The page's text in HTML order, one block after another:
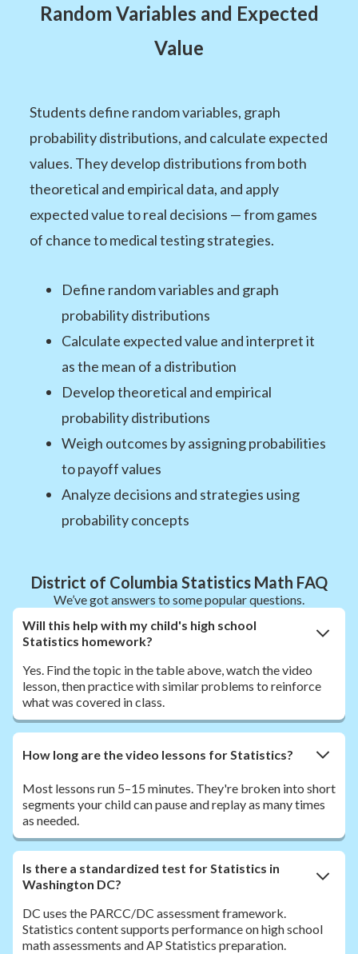
Random Variables and Expected
Value
Students define random variables, graph
probability distributions, and calculate expected
values. They develop distributions from both
theoretical and empirical data, and apply
expected value to real decisions — from games
of chance to medical testing strategies.
Define random variables and graph
probability distributions
Calculate expected value and interpret it
as the mean of a distribution
Develop theoretical and empirical
probability distributions
Weigh outcomes by assigning probabilities
to payoff values
Analyze decisions and strategies using
probability concepts
District of Columbia Statistics Math FAQ
We’ve got answers to some popular questions.
Will this help with my child's high school
Statistics homework?
Yes. Find the topic in the table above, watch the video
lesson, then practice with similar problems to reinforce
what was covered in class.
How long are the video lessons for Statistics?
Most lessons run 5–15 minutes. They're broken into short
segments your child can pause and replay as many times
as needed.
Is there a standardized test for Statistics in
Washington DC?
DC uses the PARCC/DC assessment framework.
Statistics content supports performance on high school
math assessments and AP Statistics preparation.